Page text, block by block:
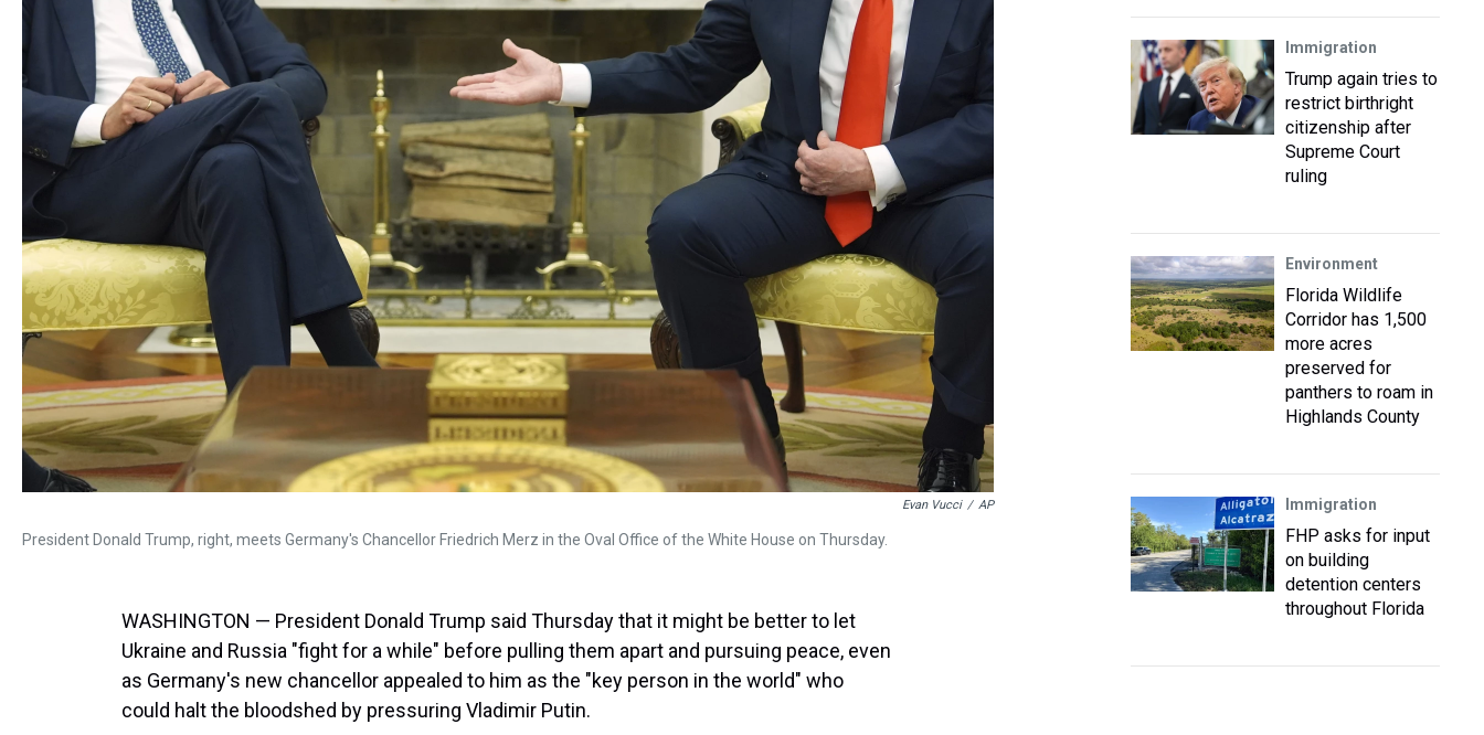
Evan Vucci / AP
President Donald Trump, right, meets Germany's Chancellor Friedrich Merz in the Oval Office of the White House on Thursday.
WASHINGTON — President Donald Trump said Thursday that it might be better to let
Ukraine and Russia "fight for a while" before pulling them apart and pursuing peace, even
as Germany's new chancellor appealed to him as the "key person in the world" who
could halt the bloodshed by pressuring Vladimir Putin.
Immigration
Trump again tries to
restrict birthright
citizenship after
Supreme Court
ruling
Environment
Florida Wildlife
Corridor has 1,500
more acres
preserved for
panthers to roam in
Highlands County
Immigration
FHP asks for input
on building
detention centers
throughout Florida